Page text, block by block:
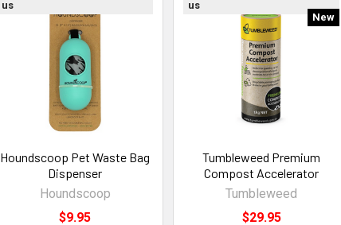
us
Houndscoop Pet Waste Bag
Dispenser
Houndscoop
$9.95
us
New
Tumbleweed Premium
Compost Accelerator
Tumbleweed
$29.95